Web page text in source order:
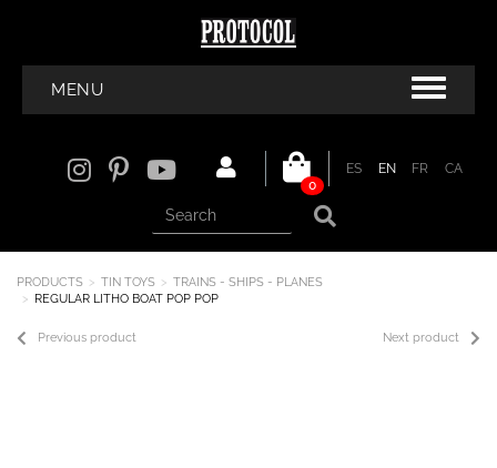
MENU
ES EN FR
CA
0
PRODUCTS TIN TOYS
TRAINS - SHIPS - PLANES
REGULAR LITHO BOAT POP POP
Next product
Previous product